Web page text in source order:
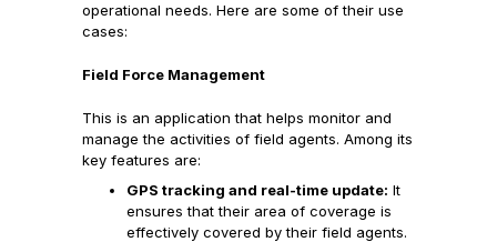
operational needs. Here are some of their use
cases:
Field Force Management
This is an application that helps monitor and
manage the activities of field agents. Among its
key features are:
GPS tracking and real-time update: It
ensures that their area of coverage is
effectively covered by their field agents.